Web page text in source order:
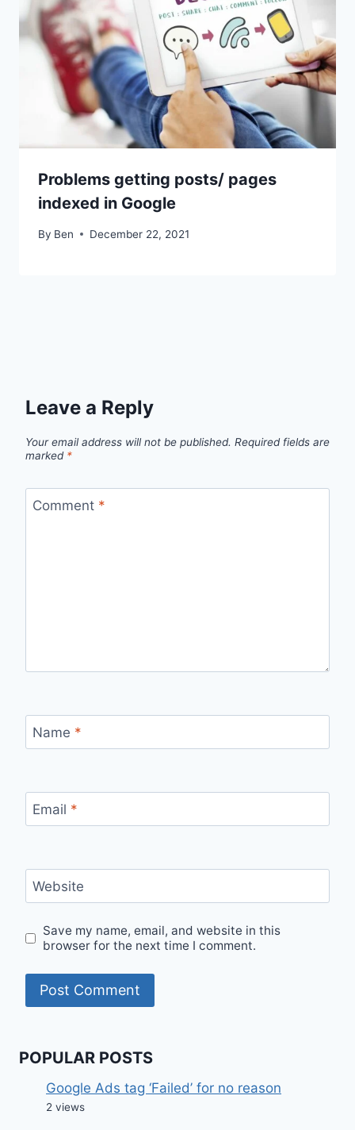
Problems getting posts/ pages
indexed in Google
By Ben December 22, 2021
Leave a Reply
Your email address will not be published. Required fields are
marked *
Comment *
Name *
Email *
Website
Save my name, email, and website in this
browser for the next time I comment.
POPULAR POSTS
Google Ads tag ‘Failed’ for no reason
2 views